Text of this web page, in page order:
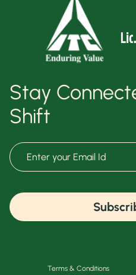
Stay
Shift
Terms & Conditions